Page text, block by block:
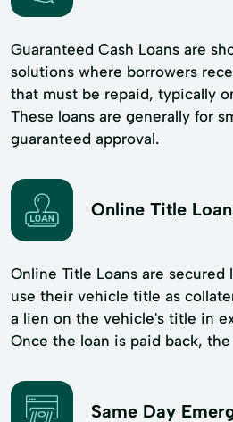
Guaranteed Cash Loans are
solutions where borrowers
that must be repaid, typically
These loans are generally for
guaranteed approval.
Online Title
Online Title Loans are secured
use their vehicle title as
a lien on the vehicle's title in
Once the loan is paid back,
Same Day